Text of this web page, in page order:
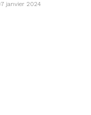
7 janvier 2024